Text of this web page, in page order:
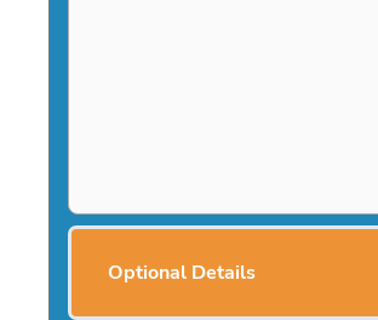
Optional Details